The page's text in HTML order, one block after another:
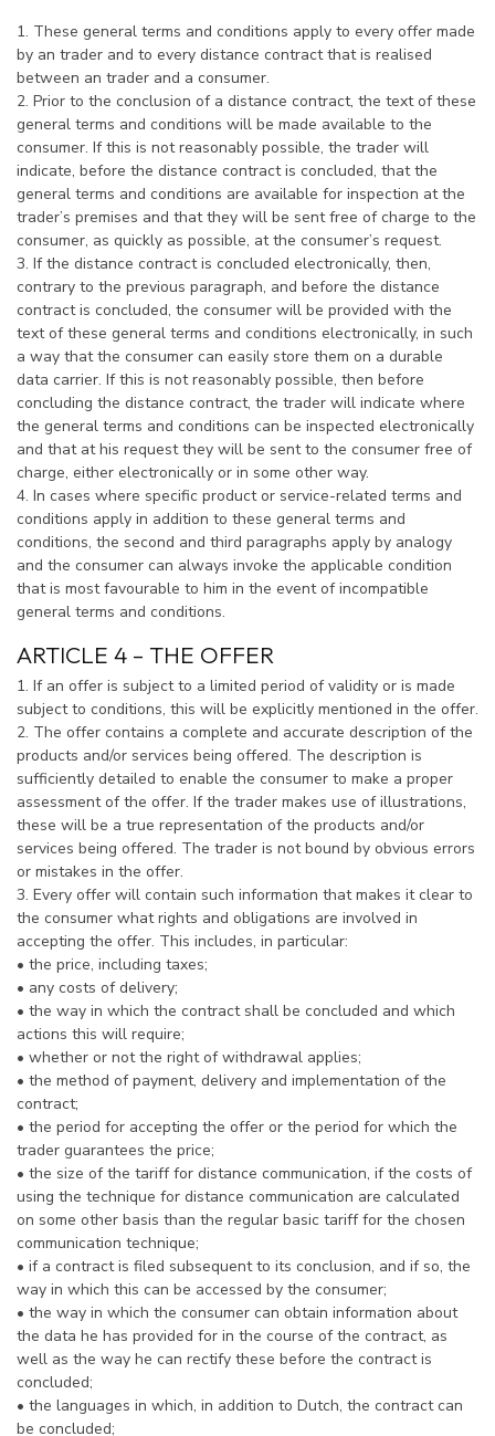
1. These general terms and conditions apply to every offer made
by an trader and to every distance contract that is realised
between an trader and a consumer.
2. Prior to the conclusion of a distance contract, the text of these
general terms and conditions will be made available to the
consumer. If this is not reasonably possible, the trader will
indicate, before the distance contract is concluded, that the
general terms and conditions are available for inspection at the
trader’s premises and that they will be sent free of charge to the
consumer, as quickly as possible, at the consumer’s request.
3. If the distance contract is concluded electronically, then,
contrary to the previous paragraph, and before the distance
contract is concluded, the consumer will be provided with the
text of these general terms and conditions electronically, in such
a way that the consumer can easily store them on a durable
data carrier. If this is not reasonably possible, then before
concluding the distance contract, the trader will indicate where
the general terms and conditions can be inspected electronically
and that at his request they will be sent to the consumer free of
charge, either electronically or in some other way.
4. In cases where specific product or service-related terms and
conditions apply in addition to these general terms and
conditions, the second and third paragraphs apply by analogy
and the consumer can always invoke the applicable condition
that is most favourable to him in the event of incompatible
general terms and conditions.
ARTICLE 4 – THE OFFER
1. If an offer is subject to a limited period of validity or is made
subject to conditions, this will be explicitly mentioned in the offer.
2. The offer contains a complete and accurate description of the
products and/or services being offered. The description is
sufficiently detailed to enable the consumer to make a proper
assessment of the offer. If the trader makes use of illustrations,
these will be a true representation of the products and/or
services being offered. The trader is not bound by obvious errors
or mistakes in the offer.
3. Every offer will contain such information that makes it clear to
the consumer what rights and obligations are involved in
accepting the offer. This includes, in particular:
• the price, including taxes;
• any costs of delivery;
• the way in which the contract shall be concluded and which
actions this will require;
• whether or not the right of withdrawal applies;
• the method of payment, delivery and implementation of the
contract;
• the period for accepting the offer or the period for which the
trader guarantees the price;
• the size of the tariff for distance communication, if the costs of
using the technique for distance communication are calculated
on some other basis than the regular basic tariff for the chosen
communication technique;
• if a contract is filed subsequent to its conclusion, and if so, the
way in which this can be accessed by the consumer;
• the way in which the consumer can obtain information about
the data he has provided for in the course of the contract, as
well as the way he can rectify these before the contract is
concluded;
• the languages in which, in addition to Dutch, the contract can
be concluded;